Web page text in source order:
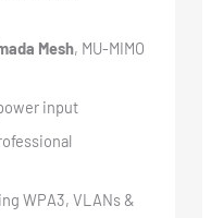
Mesh, MU-MIMO
input
WPA3, VLANs &